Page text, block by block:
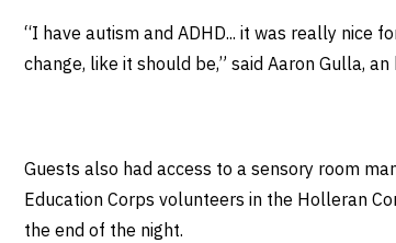
“I have autism and ADHD... it was really nice
change, like it should be,” said Aaron Gulla, an
Guests also had access to a sensory room
Education Corps volunteers in the Holleran
the end of the night.